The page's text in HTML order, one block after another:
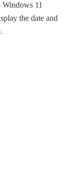
11
the date and